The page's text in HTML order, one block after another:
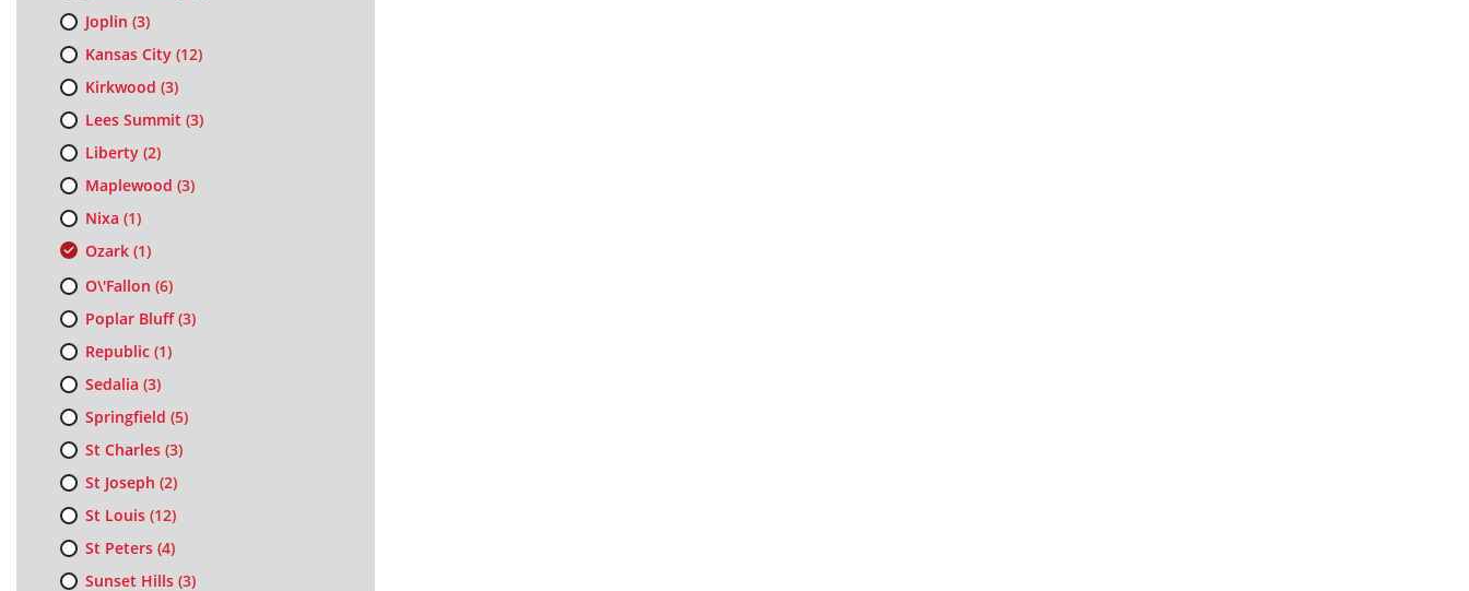
Joplin (3)
Kansas City(12)
Kirkwood (3)
Lees Summit (3)
Liberty(2)
Maplewood (3)
Nixa (1)
Ozark(1)
O\'Fallon (6)
Poplar Bluff(3)
Republic(1)
Sedalia (3)
Springfield (5)
St Charles(3)
St Joseph (2)
St Louis(12)
St Peters(4)
Sunset Hills(3)